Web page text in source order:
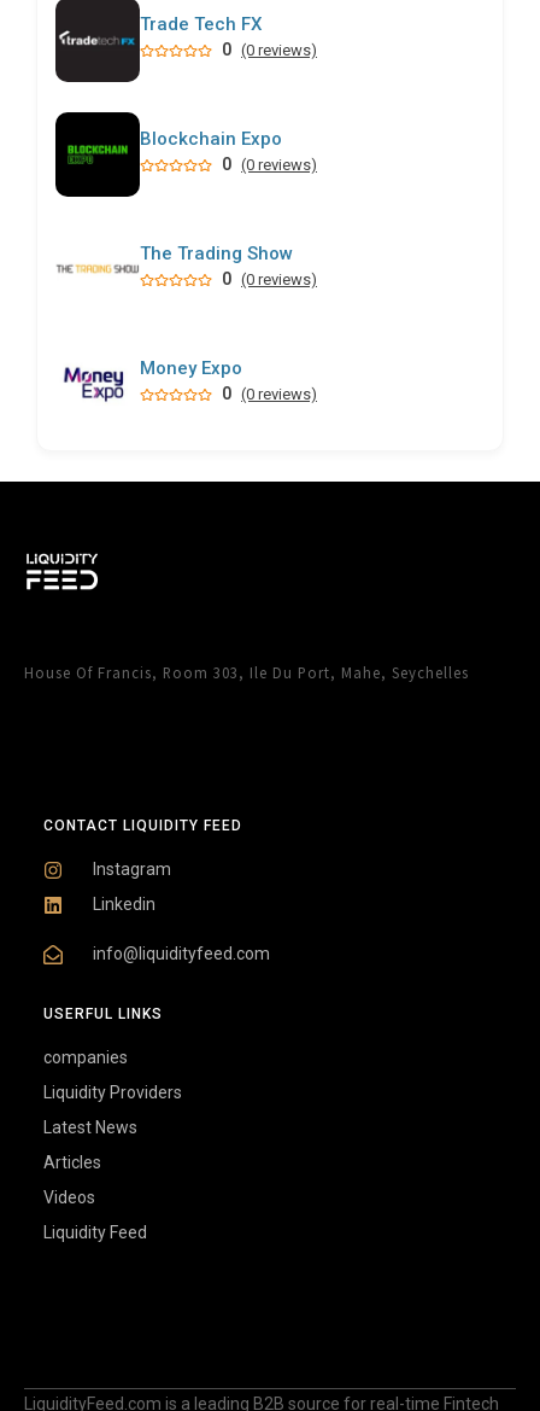
Trade Tech FX
0 (0 reviews)
Blockchain Expo
0 (0 reviews)
The Trading Show
0 (0 reviews)
Money Expo
0 (0 reviews)
House Of Francis, Room 303, Ile Du Port, Mahe, Seychelles
CONTACT LIQUIDITY FEED
Instagram
Linkedin
info@liquidityfeed.com
USERFUL LINKS
companies
Liquidity Providers
Latest News
Articles
Videos
Liquidity Feed
LiquidityFeed.com is a leading B2B source for real-time Fintech